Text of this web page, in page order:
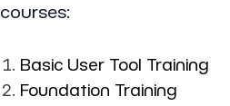
courses:
Basic User Tool Training
Foundation Training